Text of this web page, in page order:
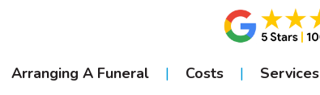
Arranging A Funeral Costs Services